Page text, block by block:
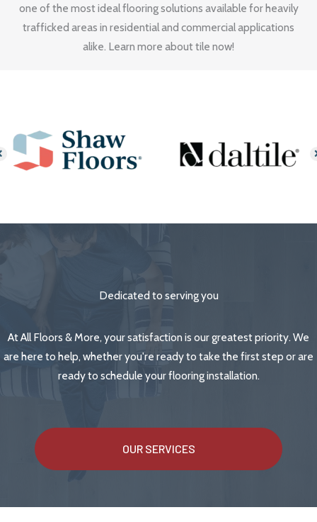
one of the most ideal flooring solutions available for heavily
trafficked areas in residential and commercial applications
alike. Learn more about tile now!
Dedicated to serving you
At All Floors & More, your satisfaction is our greatest priority. We
are here to help, whether you're ready to take the first step or are
ready to schedule your flooring installation.
OUR SERVICES